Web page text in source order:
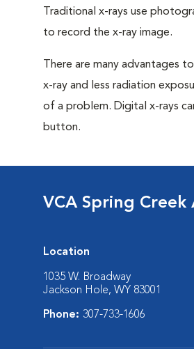
Traditional x-rays use
to record the x-ray image.
There are many advantages
x-ray and less radiation
of a problem. Digital x-rays
button.
VCA Spring Creek
Location
1035 W. Broadway
Jackson Hole, WY 83001
Phone: 307-733-1606